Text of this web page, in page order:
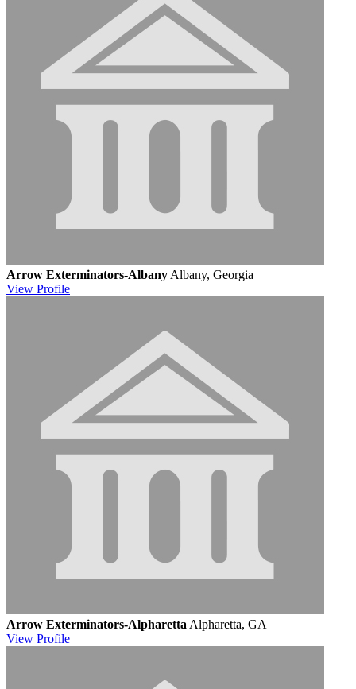
Arrow Exterminators-Albany Albany, Georgia
View Profile
Arrow Exterminators-Alpharetta Alpharetta, GA
View Profile